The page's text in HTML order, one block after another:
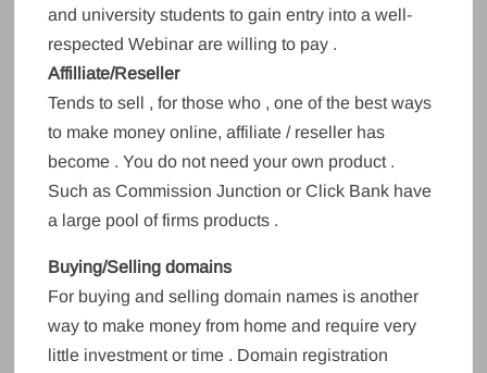
and university students to gain entry into a well-
respected Webinar are willing to pay .
Affilliate/Reseller
Tends to sell , for those who , one of the best ways
to make money online, affiliate / reseller has
become . You do not need your own product .
Such as Commission Junction or Click Bank have
a large pool of firms products .
Buying/Selling domains
For buying and selling domain names is another
way to make money from home and require very
little investment or time . Domain registration